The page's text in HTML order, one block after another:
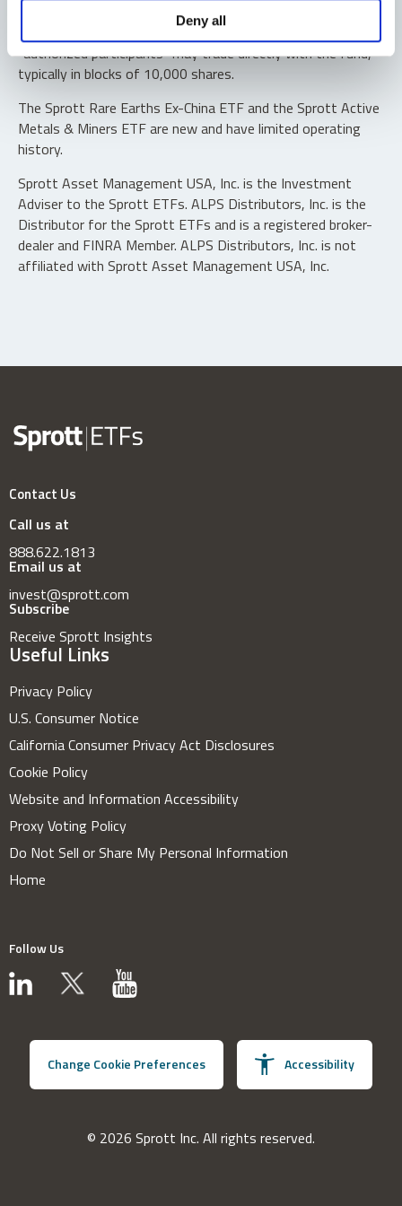
Deny all
Shares are not individually redeemable. Investors buy and
sell shares of the funds on a secondary market. Only
“authorized participants” may trade directly with the fund,
typically in blocks of 10,000 shares.
The Sprott Rare Earths Ex-China ETF and the Sprott Active
Metals & Miners ETF are new and have limited operating
history.
Sprott Asset Management USA, Inc. is the Investment
Adviser to the Sprott ETFs. ALPS Distributors, Inc. is the
Distributor for the Sprott ETFs and is a registered broker-
dealer and FINRA Member. ALPS Distributors, Inc. is not
affiliated with Sprott Asset Management USA, Inc.
Contact Us
Call us at
888.622.1813
Email us at
invest@sprott.com
Subscribe
Receive Sprott Insights
Useful Links
Privacy Policy
U.S. Consumer Notice
California Consumer Privacy Act Disclosures
Cookie Policy
Website and Information Accessibility
Proxy Voting Policy
Do Not Sell or Share My Personal Information
Home
Follow Us
Change Cookie Preferences Accessibility
© 2026 Sprott Inc. All rights reserved.